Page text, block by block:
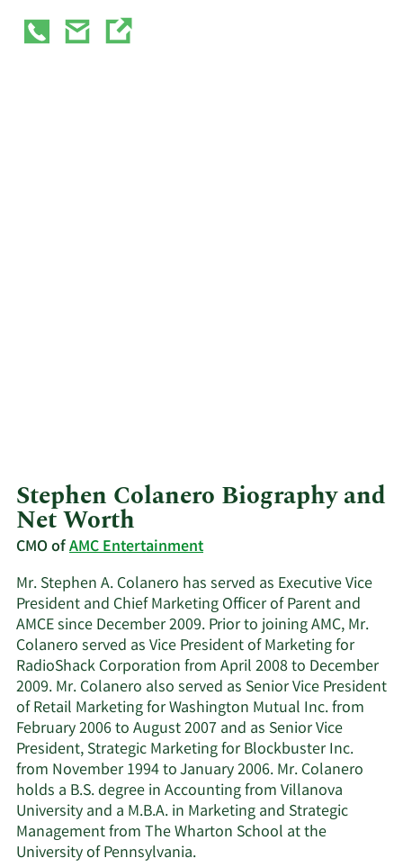
Stephen Colanero Biography and
Net Worth
CMO ofAMC Entertainment
Mr. Stephen A. Colanero has served as Executive Vice
President and Chief Marketing Officer of Parent and
AMCE since December 2009. Prior to joining AMC, Mr.
Colanero served as Vice President of Marketing for
RadioShack Corporation from April 2008 to December
2009. Mr. Colanero also served as Senior Vice President
of Retail Marketing for Washington Mutual Inc. from
February 2006 to August 2007 and as Senior Vice
President, Strategic Marketing for Blockbuster Inc.
from November 1994 to January 2006. Mr. Colanero
holds a B.S. degree in Accounting from Villanova
University and a M.B.A. in Marketing and Strategic
Management from The Wharton School at the
University of Pennsylvania.